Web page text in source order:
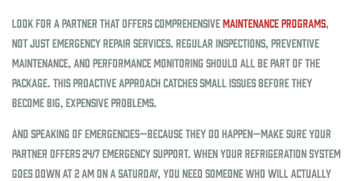
Look for a partner that offers comprehensivemaintenance programs,
not just emergency repair services. Regular inspections, preventive
maintenance, and performance monitoring should all be part of the
package. This proactive approach catches small issues before they
become big, expensive problems.
And speaking of emergencies—because they do happen—make sure your
partner offers 24/7 emergency support. When your refrigeration system
goes down at 2 AM on a Saturday, you need someone who will actually